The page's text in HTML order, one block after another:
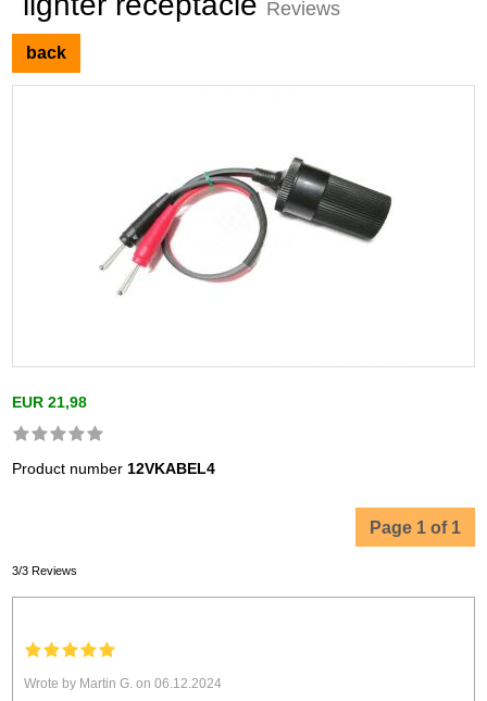
Reviews
back
EUR 21,98
Product number 12VKABEL4
Page 1 of 1
3/3 Reviews
Wrote by Martin G. on 06.12.2024